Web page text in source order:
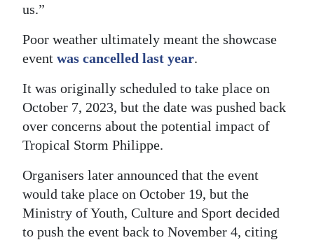
us.”
Poor weather ultimately meant the showcase
event was cancelled last year.
It was originally scheduled to take place on
October 7, 2023, but the date was pushed back
over concerns about the potential impact of
Tropical Storm Philippe.
Organisers later announced that the event
would take place on October 19, but the
Ministry of Youth, Culture and Sport decided
to push the event back to November 4, citing